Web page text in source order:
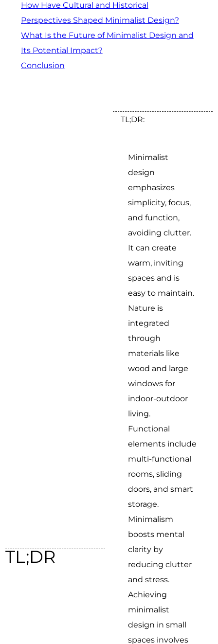
How Have Cultural and Historical
Perspectives Shaped Minimalist Design?
What Is the Future of Minimalist Design and
Its Potential Impact?
Conclusion
TL;DR
TL;DR:
Minimalist
design
emphasizes
simplicity, focus,
and function,
avoiding clutter.
It can create
warm, inviting
spaces and is
easy to maintain.
Nature is
integrated
through
materials like
wood and large
windows for
indoor-outdoor
living.
Functional
elements include
multi-functional
rooms, sliding
doors, and smart
storage.
Minimalism
boosts mental
clarity by
reducing clutter
and stress.
Achieving
minimalist
design in small
spaces involves